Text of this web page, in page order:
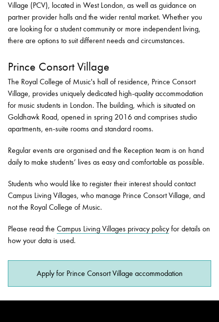
Discover our Museum
News: Awarded Queen
Elizabeth Prize for Education
Village (PCV), located in West London, as well as guidance on
partner provider halls and the wider rental market. Whether you
are looking for a student community or more independent living,
there are options to suit different needs and circumstances.
Prince Consort Village
The Royal College of Music's hall of residence, Prince Consort
Village, provides uniquely dedicated high-quality accommodation
for music students in London. The building, which is situated on
Goldhawk Road, opened in spring 2016 and comprises studio
apartments, en-suite rooms and standard rooms.
Regular events are organised and the Reception team is on hand
daily to make students’ lives as easy and comfortable as possible.
Students who would like to register their interest should contact
Campus Living Villages, who manage Prince Consort Village, and
not the Royal College of Music.
Please read the Campus Living Villages privacy policy for details on
how your data is used.
Apply for Prince Consort Village accommodation